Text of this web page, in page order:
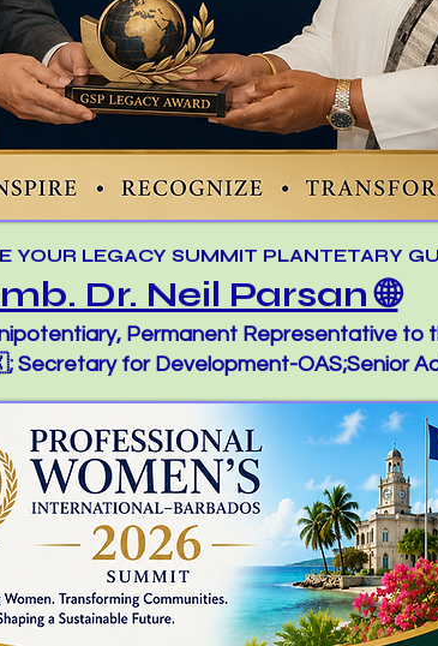
YOUR LEGACY SUMMIT PLANTETARY
Dr. Neil Parsan 🌐
Permanent Representative
for Development-OAS;Senior